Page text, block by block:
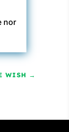
nor
WISH →